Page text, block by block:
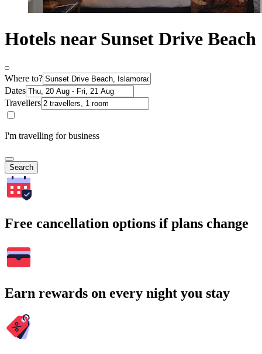
Hotels near Sunset Drive Beach
Where to?
Dates
Travellers
I'm travelling for business
Search
Free cancellation options if plans change
Earn rewards on every night you stay